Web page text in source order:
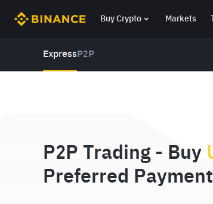
Buy Crypto Markets
Express P2P
P2P Trading - Buy
Preferred